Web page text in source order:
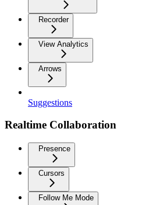
Recorder
View Analytics
Arrows
Suggestions
Realtime Collaboration
Presence
Cursors
Follow Me Mode